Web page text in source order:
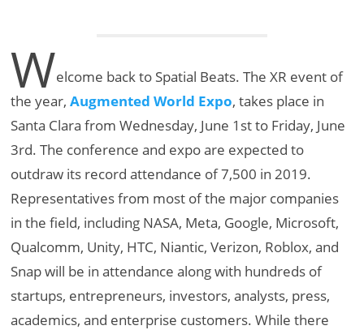
Welcome back to Spatial Beats. The XR event of
the year,Augmented World Expo, takes place in
Santa Clara from Wednesday, June 1st to Friday, June
3rd. The conference and expo are expected to
outdraw its record attendance of 7,500 in 2019.
Representatives from most of the major companies
in the field, including NASA, Meta, Google, Microsoft,
Qualcomm, Unity, HTC, Niantic, Verizon, Roblox, and
Snap will be in attendance along with hundreds of
startups, entrepreneurs, investors, analysts, press,
academics, and enterprise customers. While there